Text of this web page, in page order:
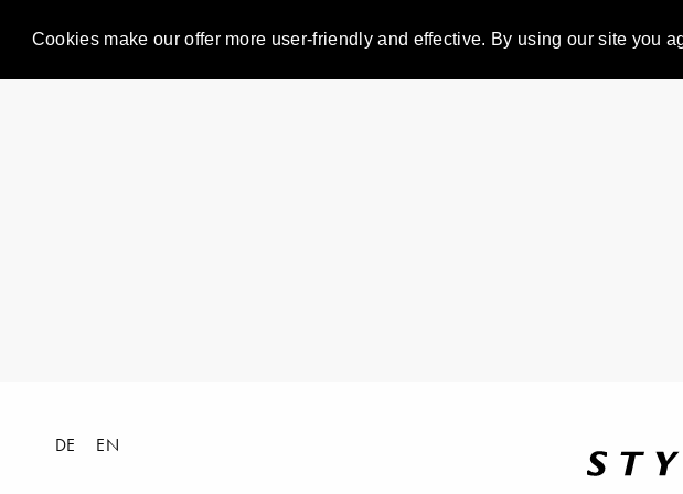
Cookies make our offer more user-friendly and effective. By using our site you
DE EN